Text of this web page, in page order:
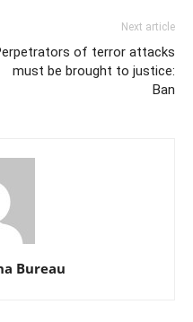
Next article
of terror attacks
must be brought to justice:
Ban
Bureau